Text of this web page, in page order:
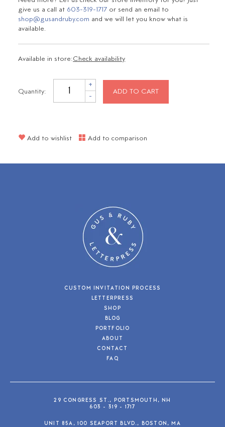
give us a call at 603-319-1717 or send an email to
shop@gusandruby.com and we will let you know what is
available.
Available in store:Check availability
Quantity:
+
- ADD TO CART
Add to wishlist Add to comparison
CUSTOM INVITATION PROCESS
LETTERPRESS
SHOP
BLOG
PORTFOLIO
ABOUT
CONTACT
FAQ
29 CONGRESS ST., PORTSMOUTH, NH
603 - 319 - 1717
UNIT 85A, 100 SEAPORT BLVD., BOSTON, MA